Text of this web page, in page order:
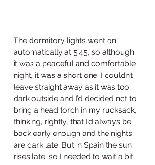
The dormitory lights went on
automatically at 5.45, so although
it was a peaceful and comfortable
night, it was a short one. I couldn’t
leave straight away as it was too
dark outside and I’d decided not to
bring a head torch in my rucksack,
thinking, rightly, that I’d always be
back early enough and the nights
are dark late. But in Spain the sun
rises late, so I needed to wait a bit.